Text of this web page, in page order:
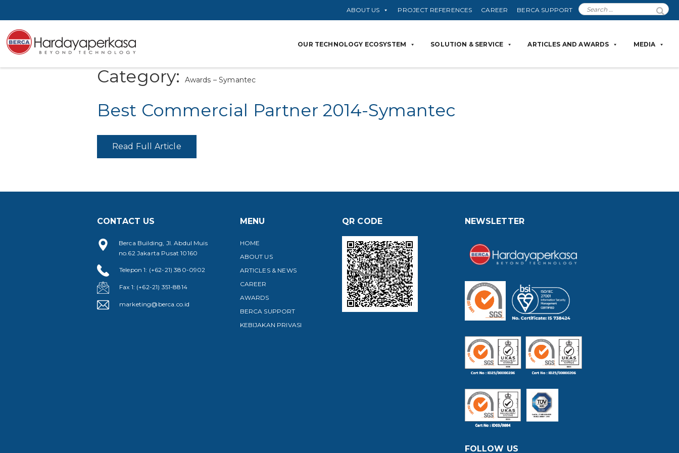
ABOUT US PROJECT REFERENCES CAREER BERCA SUPPORT
OUR TECHNOLOGY ECOSYSTEM SOLUTION & SERVICE ARTICLES AND AWARDS MEDIA
Category: Awards – Symantec
Best Commercial Partner 2014-Symantec
Read Full Article
CONTACT US
Berca Building, Jl. Abdul Muis
no.62 Jakarta Pusat 10160
Telepon 1: (+62-21) 380-0902
Fax 1: (+62-21) 351-8814
marketing@berca.co.id
MENU
HOME
ABOUT US
ARTICLES & NEWS
CAREER
AWARDS
BERCA SUPPORT
KEBIJAKAN PRIVASI
QR CODE NEWSLETTER
FOLLOW US